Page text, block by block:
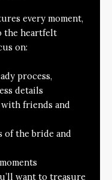
every moment,
the heartfelt
on:
process,
details
friends and
the bride and
want to treasure